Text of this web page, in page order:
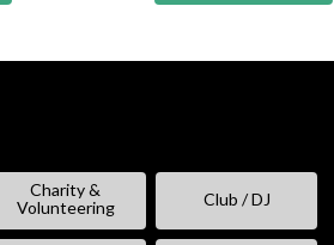
Charity &
Volunteering
Club / DJ